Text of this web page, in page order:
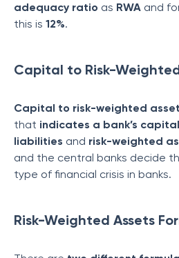
adequacy ratio as RWA and
this is 12%.
Capital to Risk-
Capital to risk-weighted
that indicates a bank’s
liabilities and risk-weighted
and the central banks decide
type of financial crisis in banks.
Risk-Weighted Assets